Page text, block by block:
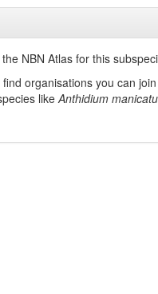
NBN Atlas for this
organisations you can
likeAnthidium